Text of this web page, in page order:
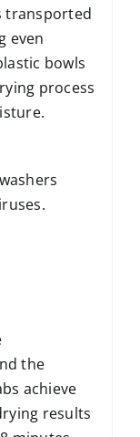
transported
even
bowls
process
the
achieve
results